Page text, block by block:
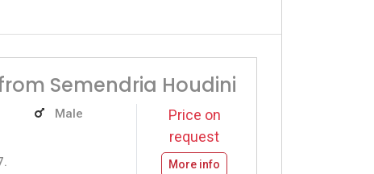
Semendria Houdini
Male
Price on
request
More info